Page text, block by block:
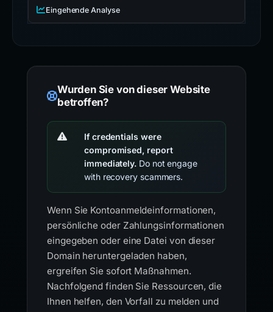
Eingehende Analyse
Wurden Sie von dieser Website
betroffen?
If credentials were
compromised, report
immediately. Do not engage
with recovery scammers.
Wenn Sie Kontoanmeldeinformationen,
persönliche oder Zahlungsinformationen
eingegeben oder eine Datei von dieser
Domain heruntergeladen haben,
ergreifen Sie sofort Maßnahmen.
Nachfolgend finden Sie Ressourcen, die
Ihnen helfen, den Vorfall zu melden und